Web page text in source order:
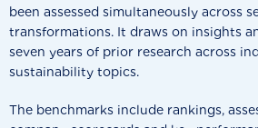
been assessed simultaneously across
transformations. It draws on insights
seven years of prior research across
sustainability topics.
The benchmarks include rankings,